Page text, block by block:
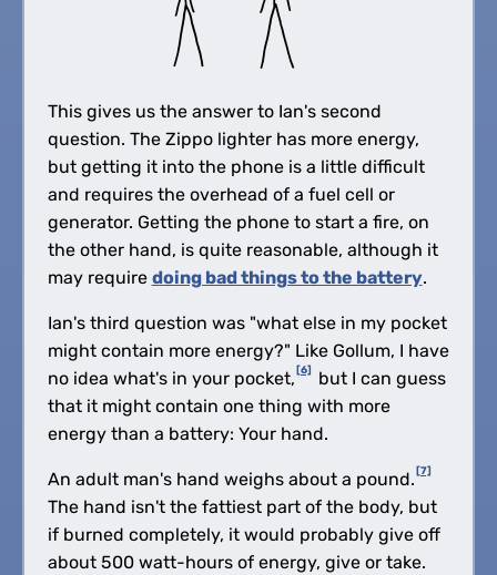
This gives us the answer to Ian's second
question. The Zippo lighter has more energy,
but getting it into the phone is a little difficult
and requires the overhead of a fuel cell or
generator. Getting the phone to start a fire, on
the other hand, is quite reasonable, although it
may require doing bad things to the battery.
Ian's third question was "what else in my pocket
might contain more energy?" Like Gollum, I have
no idea what's in your pocket,[6]
but I can guess
that it might contain one thing with more
energy than a battery: Your hand.
An adult man's hand weighs about a pound.[7]
The hand isn't the fattiest part of the body, but
if burned completely, it would probably give off
about 500 watt-hours of energy, give or take.